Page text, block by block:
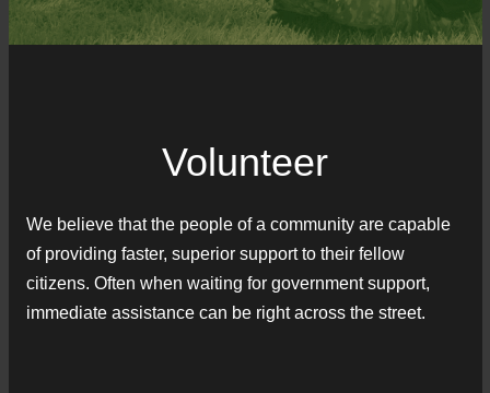
Volunteer
We believe that the people of a community are capable
of providing faster, superior support to their fellow
citizens. Often when waiting for government support,
immediate assistance can be right across the street.